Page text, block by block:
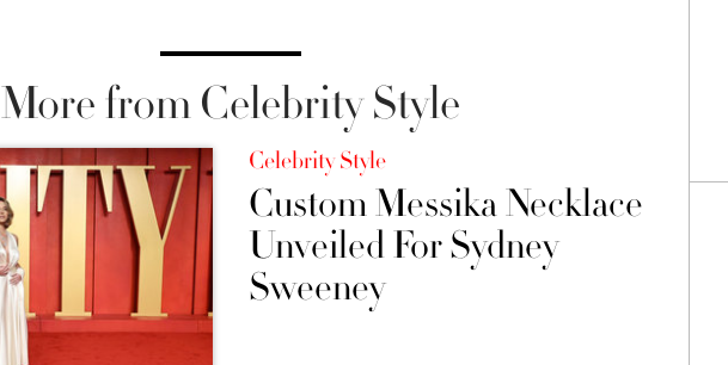
More from Celebrity Style
Celebrity Style
Custom Messika Necklace
Unveiled For Sydney
Sweeney